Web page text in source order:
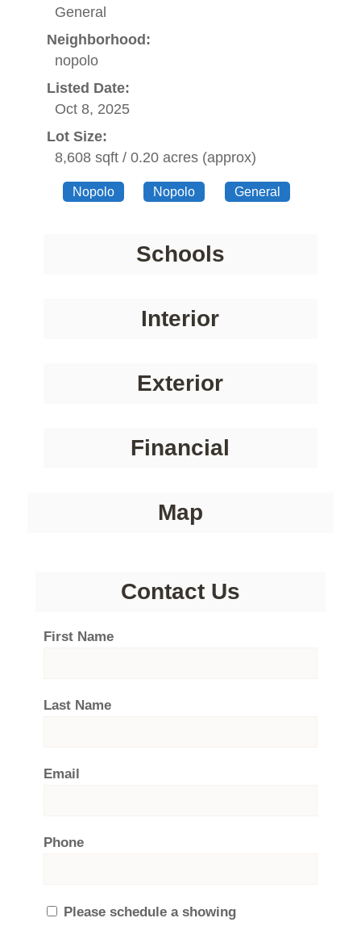
General
Neighborhood:
nopolo
Listed Date:
Oct 8, 2025
Lot Size:
8,608 sqft / 0.20 acres (approx)
Nopolo Nopolo General
Schools
Interior
Exterior
Financial
Map
Contact Us
First Name
Last Name
Email
Phone
Please schedule a showing